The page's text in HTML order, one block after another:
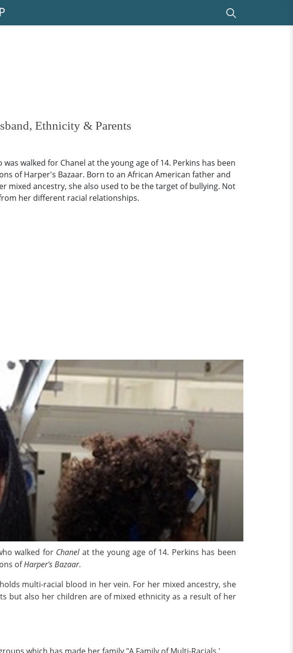
Ethnicity & Parents
walked for Chanel at the young age of 14. Perkins has been
of Harper's Bazaar. Born to an African American father and
mixed ancestry, she also used to be the target of bullying. Not
her different racial relationships.
walked for Chanelat the young age of 14. Perkins has been
ofHarper's Bazaar.
multi-racial blood in her vein. For her mixed ancestry, she
but also her children are of mixed ethnicity as a result of her